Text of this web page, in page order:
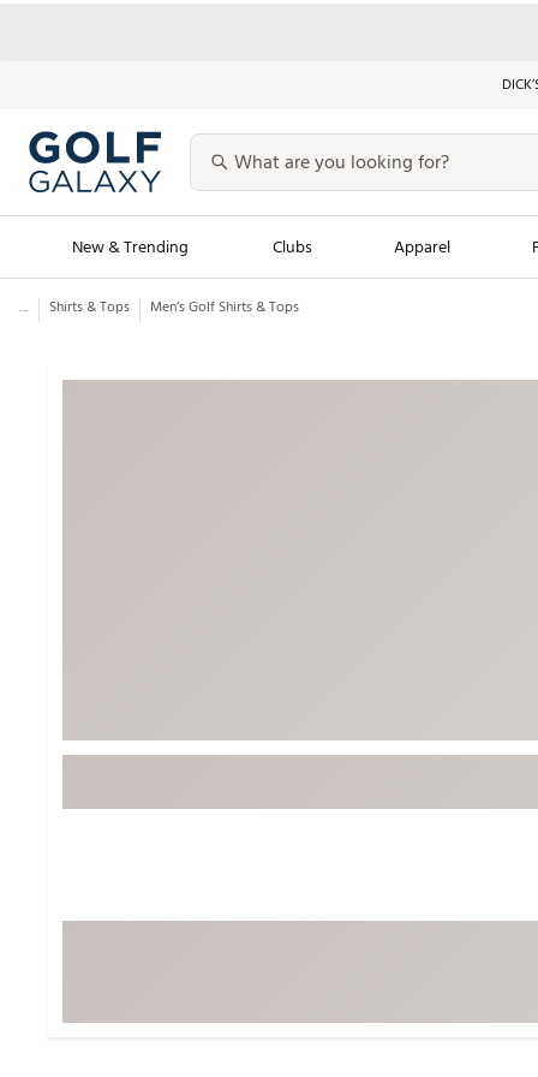
New & Trending Clubs Apparel
Golf Launch Calendar
Travel Shop
Men's Shop The
Equipment
Trending
... Shirts & Tops Men’s Golf Shirts & Tops